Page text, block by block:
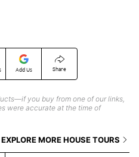
Add Us Share
you buy from one of our links,
were accurate at the time of
EXPLORE MORE HOUSE TOURS